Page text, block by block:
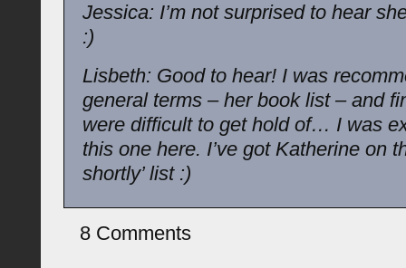
Jessica: I’m not surprised to hear
:)
Lisbeth: Good to hear! I was
general terms – her book list – and
were difficult to get hold of… I was
this one here. I’ve got Katherine on
shortly’ list :)
8 Comments